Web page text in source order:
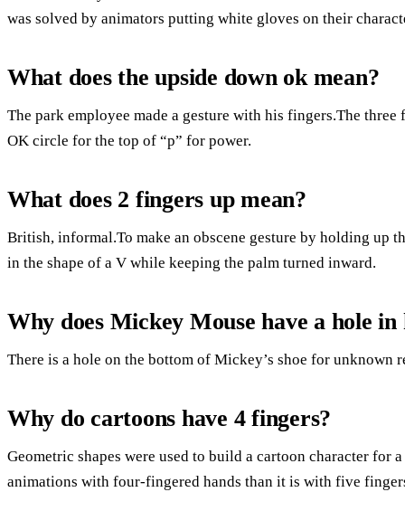
was solved by animators putting white gloves on their
What does the upside down ok mean?
The park employee made a gesture with his fingers.The
OK circle for the top of “p” for power.
What does 2 fingers up mean?
British, informal.To make an obscene gesture by holding up
in the shape of a V while keeping the palm turned inward.
Why does Mickey Mouse have a hole in
There is a hole on the bottom of Mickey’s shoe for unknown
Why do cartoons have 4 fingers?
Geometric shapes were used to build a cartoon character for
animations with four-fingered hands than it is with five